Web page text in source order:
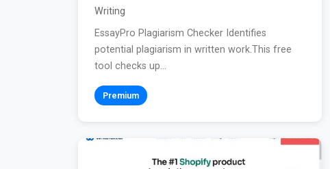
Writing
EssayPro Plagiarism Checker Identifies
potential plagiarism in written work.This free
tool checks up...
Premium